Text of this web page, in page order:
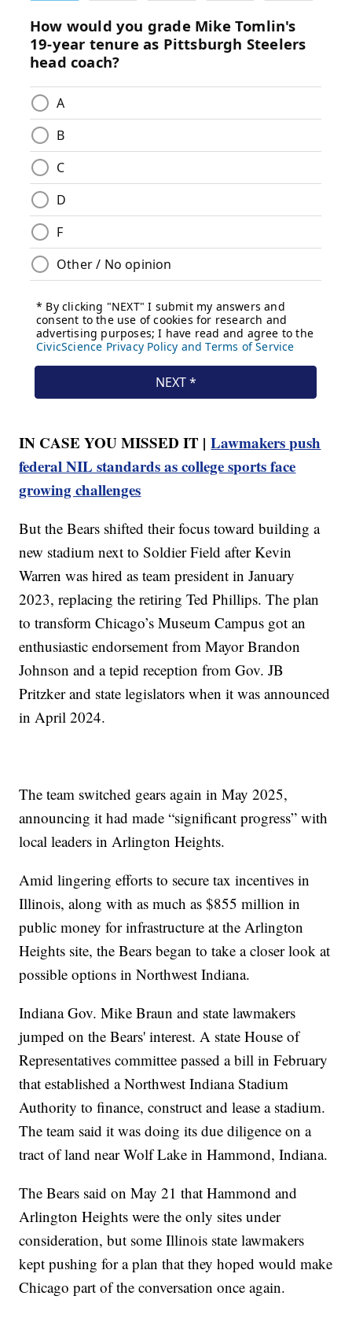
IN CASE YOU MISSED IT |Lawmakers push
federal NIL standards as college sports face
growing challenges
But the Bears shifted their focus toward building a
new stadium next to Soldier Field after Kevin
Warren was hired as team president in January
2023, replacing the retiring Ted Phillips. The plan
to transform Chicago’s Museum Campus got an
enthusiastic endorsement from Mayor Brandon
Johnson and a tepid reception from Gov. JB
Pritzker and state legislators when it was announced
in April 2024.
The team switched gears again in May 2025,
announcing it had made “significant progress” with
local leaders in Arlington Heights.
Amid lingering efforts to secure tax incentives in
Illinois, along with as much as $855 million in
public money for infrastructure at the Arlington
Heights site, the Bears began to take a closer look at
possible options in Northwest Indiana.
Indiana Gov. Mike Braun and state lawmakers
jumped on the Bears' interest. A state House of
Representatives committee passed a bill in February
that established a Northwest Indiana Stadium
Authority to finance, construct and lease a stadium.
The team said it was doing its due diligence on a
tract of land near Wolf Lake in Hammond, Indiana.
The Bears said on May 21 that Hammond and
Arlington Heights were the only sites under
consideration, but some Illinois state lawmakers
kept pushing for a plan that they hoped would make
Chicago part of the conversation once again.